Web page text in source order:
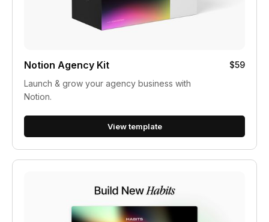
Notion Agency Kit
$59
Launch & grow your agency business with
Notion.
View template